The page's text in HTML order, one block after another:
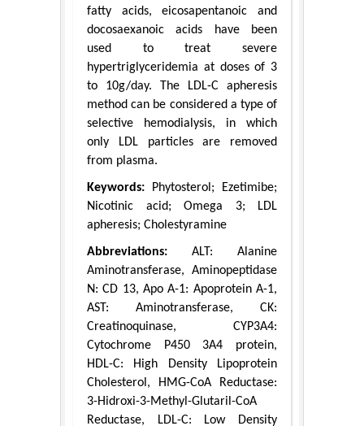
fatty acids, eicosapentanoic and
docosaexanoic acids have been
used to treat severe
hypertriglyceridemia at doses of 3
to 10g/day. The LDL-C apheresis
method can be considered a type of
selective hemodialysis, in which
only LDL particles are removed
from plasma.
Keywords: Phytosterol; Ezetimibe;
Nicotinic acid; Omega 3; LDL
apheresis; Cholestyramine
Abbreviations: ALT: Alanine
Aminotransferase, Aminopeptidase
N: CD 13, Apo A-1: Apoprotein A-1,
AST: Aminotransferase, CK:
Creatinoquinase, CYP3A4:
Cytochrome P450 3A4 protein,
HDL-C: High Density Lipoprotein
Cholesterol, HMG-CoA Reductase:
3-Hidroxi-3-Methyl-Glutaril-CoA
Reductase, LDL-C: Low Density